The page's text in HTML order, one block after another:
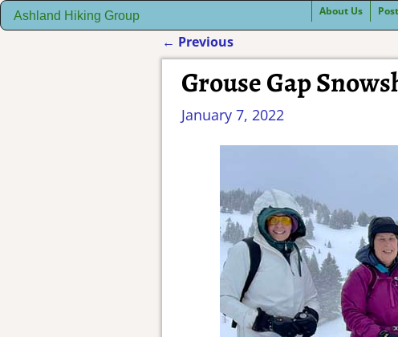
Ashland Hiking Group About Us
Post navigation
← Previous
Grouse Gap
January 7, 2022